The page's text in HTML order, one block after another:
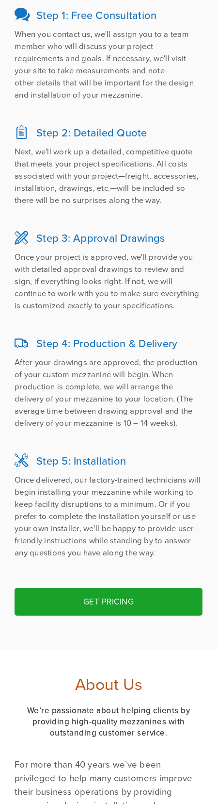
 Step 1: Free Consultation
When you contact us, we'll assign you to a team
member who will discuss your project
requirements and goals. If necessary, we'll visit
your site to take measurements and note
other details that will be important for the design
and installation of your mezzanine.
 Step 2: Detailed Quote
Next, we'll work up a detailed, competitive quote
that meets your project specifications. All costs
associated with your project—freight, accessories,
installation, drawings, etc.—will be included so
there will be no surprises along the way.
 Step 3: Approval Drawings
Once your project is approved, we'll provide you
with detailed approval drawings to review and
sign, if everything looks right. If not, we will
continue to work with you to make sure everything
is customized exactly to your specifications.
 Step 4: Production & Delivery
After your drawings are approved, the production
of your custom mezzanine will begin. When
production is complete, we will arrange the
delivery of your mezzanine to your location. (The
average time between drawing approval and the
delivery of your mezzanine is 10 – 14 weeks).
 Step 5: Installation
Once delivered, our factory-trained technicians will
begin installing your mezzanine while working to
keep facility disruptions to a minimum. Or if you
prefer to complete the installation yourself or use
your own installer, we'll be happy to provide user-
friendly instructions while standing by to answer
any questions you have along the way.
GET PRICING
About Us
We’re passionate about helping clients by
providing high-quality mezzanines with
outstanding customer service.
For more than 40 years we’ve been
privileged to help many customers improve
their business operations by providing